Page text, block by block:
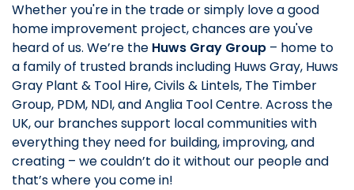
Whether you're in the trade or simply love a good
home improvement project, chances are you've
heard of us. We’re the Huws Gray Group – home to
a family of trusted brands including Huws Gray, Huws
Gray Plant & Tool Hire, Civils & Lintels, The Timber
Group, PDM, NDI, and Anglia Tool Centre. Across the
UK, our branches support local communities with
everything they need for building, improving, and
creating – we couldn’t do it without our people and
that’s where you come in!